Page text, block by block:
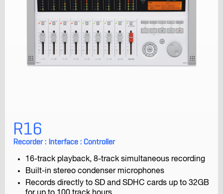
Handy Recorder
R16
Recorder : Interface : Controller
16-track playback, 8-track simultaneous recording
Built-in stereo condenser microphones
Records directly to SD and SDHC cards up to 32GB